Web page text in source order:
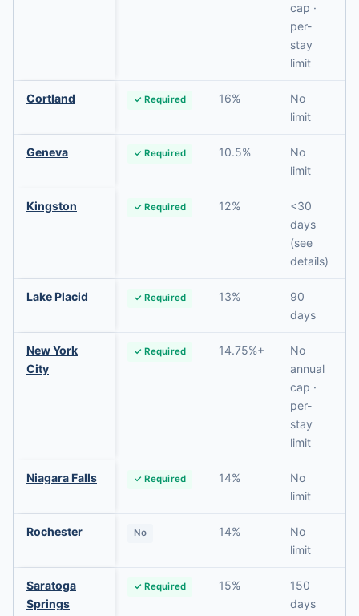
cap ·
per-
stay
limit
Cortland ✓ Required 16%
No
limit
Geneva ✓ Required 10.5%
No
limit
Kingston ✓ Required 12%
<30
days
(see
details)
Lake Placid ✓ Required 13%
90
days
New York
City
✓ Required 14.75%+
No
annual
cap ·
per-
stay
limit
Niagara Falls ✓ Required 14%
No
limit
Rochester No 14%
No
limit
Saratoga
Springs
✓ Required 15%
150
days